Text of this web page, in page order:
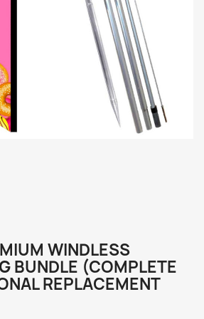
WINDLESS
BUNDLE (COMPLETE
REPLACEMENT